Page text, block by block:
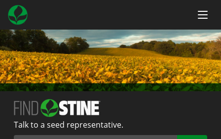
Talk to a seed representative.